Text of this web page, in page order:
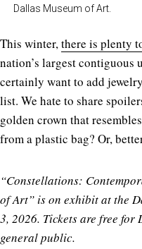
Dallas Museum of Art.
This winter,there is plenty
nation’s largest contiguous
certainly want to add
list. We hate to share
golden crown that
from a plastic bag? Or,
“Constellations:
of Art” is on exhibit at the
3, 2026. Tickets are free for
general public.